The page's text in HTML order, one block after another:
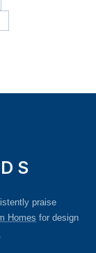
praise
Homes for design